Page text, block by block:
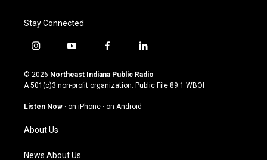
Stay Connected
i
s
t
g
a
m
y
u
t
u
b
f
c
e
o
l
n
k
© 2026 Northeast Indiana Public Radio
A 501(c)3 non-profit organization. Public File 89.1 WBOI
Listen Now · on iPhone · on Android
About Us
News About Us